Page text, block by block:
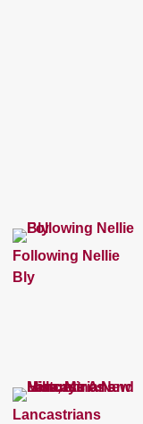
Following Nellie
Bly
Lancastrians